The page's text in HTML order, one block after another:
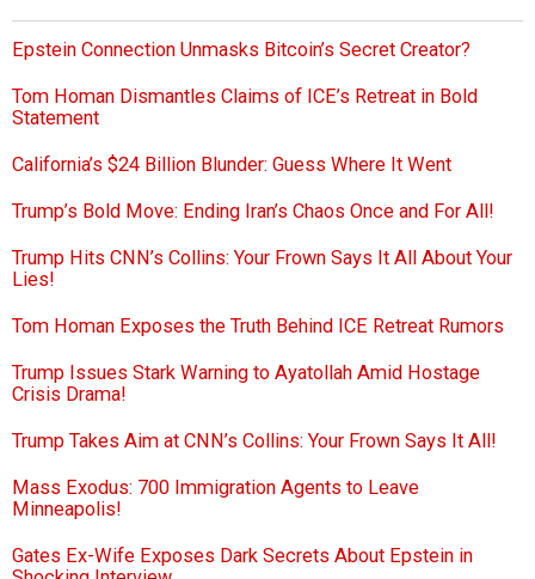
Epstein Connection Unmasks Bitcoin’s Secret Creator?
Tom Homan Dismantles Claims of ICE’s Retreat in Bold
Statement
California’s $24 Billion Blunder: Guess Where It Went
Trump’s Bold Move: Ending Iran’s Chaos Once and For All!
Trump Hits CNN’s Collins: Your Frown Says It All About Your
Lies!
Tom Homan Exposes the Truth Behind ICE Retreat Rumors
Trump Issues Stark Warning to Ayatollah Amid Hostage
Crisis Drama!
Trump Takes Aim at CNN’s Collins: Your Frown Says It All!
Mass Exodus: 700 Immigration Agents to Leave
Minneapolis!
Gates Ex-Wife Exposes Dark Secrets About Epstein in